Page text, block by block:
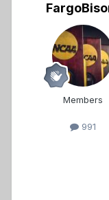
Members
991